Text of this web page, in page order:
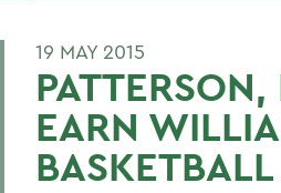
19 MAY 2015
PATTERSON,
EARN